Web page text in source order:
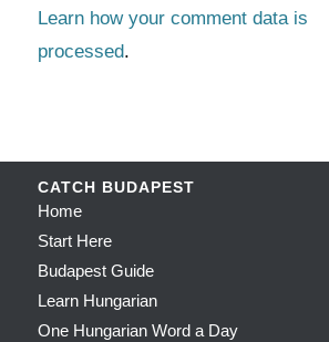
Learn how your comment data is
processed.
CATCH BUDAPEST
Home
Start Here
Budapest Guide
Learn Hungarian
One Hungarian Word a Day